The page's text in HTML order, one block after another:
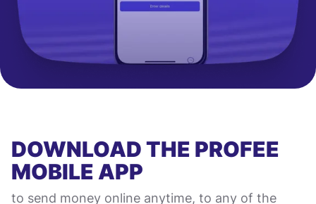
DOWNLOAD THE PROFEE
MOBILE APP
to send money online anytime, to any of the